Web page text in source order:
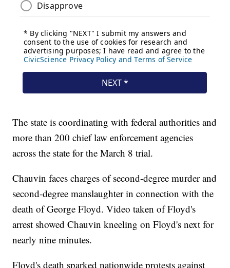
The state is coordinating with federal authorities and
more than 200 chief law enforcement agencies
across the state for the March 8 trial.
Chauvin faces charges of second-degree murder and
second-degree manslaughter in connection with the
death of George Floyd. Video taken of Floyd's
arrest showed Chauvin kneeling on Floyd's next for
nearly nine minutes.
Floyd's death sparked nationwide protests against